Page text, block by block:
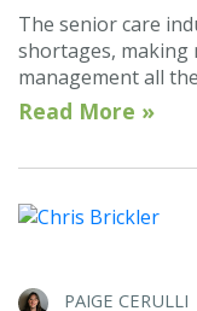
The senior care
shortages,
management all
Read More »
PAIGE CERULLI